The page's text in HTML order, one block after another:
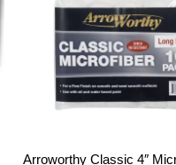
Arroworthy Classic 4″